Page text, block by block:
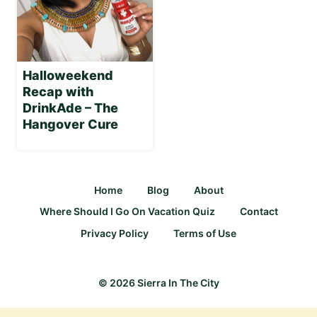
Halloweekend
Recap with
DrinkAde – The
Hangover Cure
Home Blog
About
Where Should I Go On Vacation Quiz
Contact
Privacy Policy
Terms of Use
© 2026 Sierra In The City